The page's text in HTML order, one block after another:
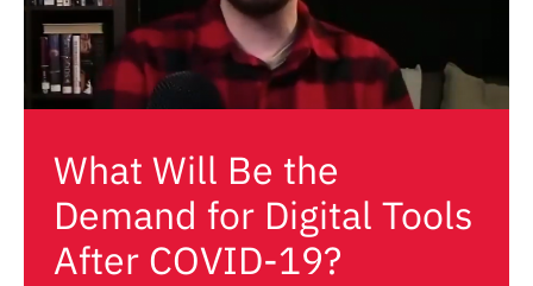
What Will Be the
Demand for Digital Tools
After COVID-19?